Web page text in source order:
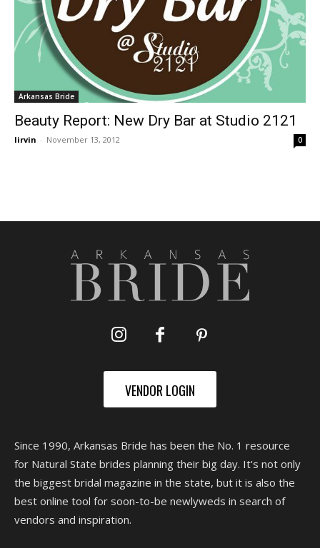
Arkansas Bride
Beauty Report: New Dry Bar at Studio 2121
lirvin - November 13, 2012 0
VENDOR LOGIN
Since 1990, Arkansas Bride has been the No. 1 resource
for Natural State brides planning their big day. It's not only
the biggest bridal magazine in the state, but it is also the
best online tool for soon-to-be newlyweds in search of
vendors and inspiration.